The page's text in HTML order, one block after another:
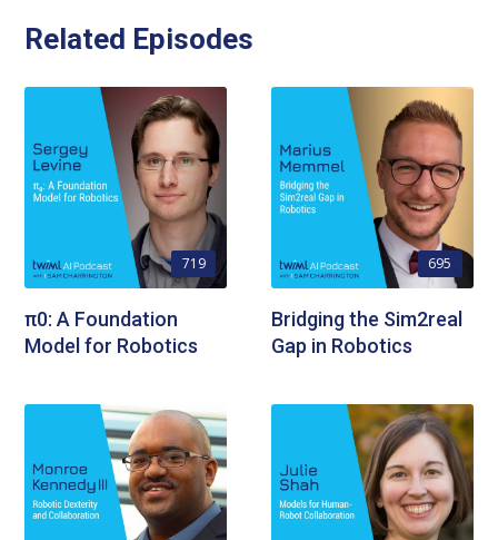
Related Episodes
719
π0: A Foundation
Model for Robotics
695
Bridging the Sim2real
Gap in Robotics